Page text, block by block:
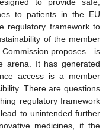
to patients in the EU
regulatory framework to
of the member
Commission proposes—is
arena. It has generated
access is a member
There are questions
regulatory framework
to unintended further
medicines, if the